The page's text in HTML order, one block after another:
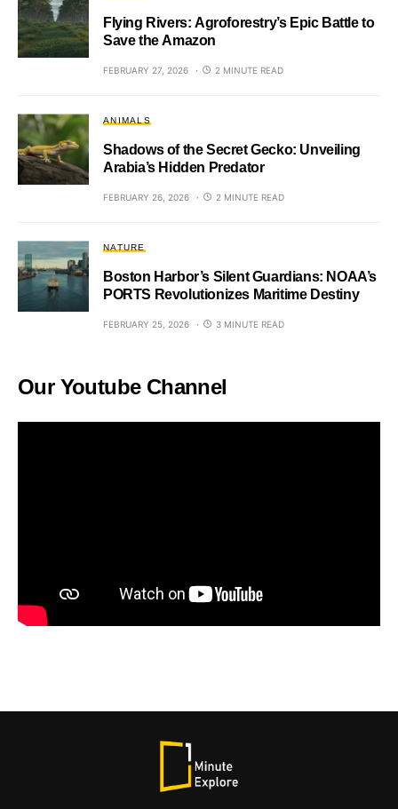
Flying Rivers: Agroforestry’s Epic Battle to
Save the Amazon
FEBRUARY 27, 2026 2 MINUTE READ
ANIMALS
Shadows of the Secret Gecko: Unveiling
Arabia’s Hidden Predator
FEBRUARY 26, 2026 2 MINUTE READ
NATURE
Boston Harbor’s Silent Guardians: NOAA’s
PORTS Revolutionizes Maritime Destiny
FEBRUARY 25, 2026 3 MINUTE READ
Our Youtube Channel